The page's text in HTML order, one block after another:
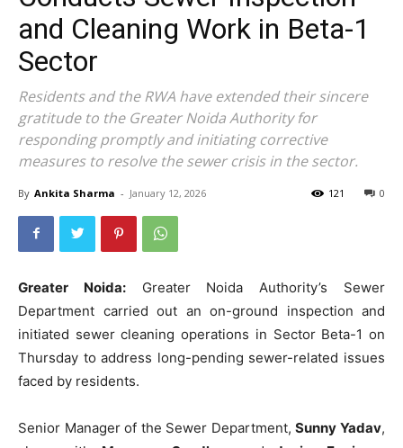
and Cleaning Work in Beta-1
Sector
Residents and the RWA have extended their sincere
gratitude to the Greater Noida Authority for
responding promptly and initiating corrective
measures to resolve the sewer crisis in the sector.
By Ankita Sharma - January 12, 2026 0
121
Greater Noida:Greater Noida Authority’s Sewer
Department carried out an on-ground inspection and
initiated sewer cleaning operations in Sector Beta-1 on
Thursday to address long-pending sewer-related issues
faced by residents.
Senior Manager of the Sewer Department,Sunny Yadav,